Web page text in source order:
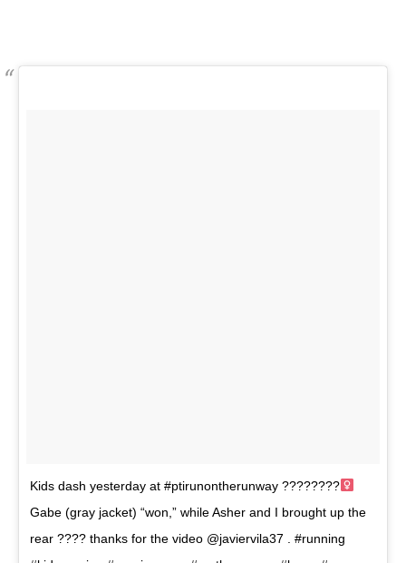
Kids dash yesterday at #ptirunontherunway ????????‍
Gabe (gray jacket) “won,” while Asher and I brought up the
rear ???? thanks for the video @javiervila37 . #running